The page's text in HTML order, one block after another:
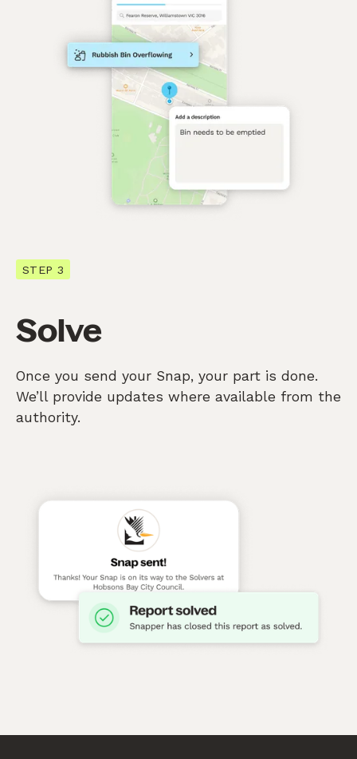
STEP 3
Solve
Once you send your Snap, your part is done.
We’ll provide updates where available from the
authority.